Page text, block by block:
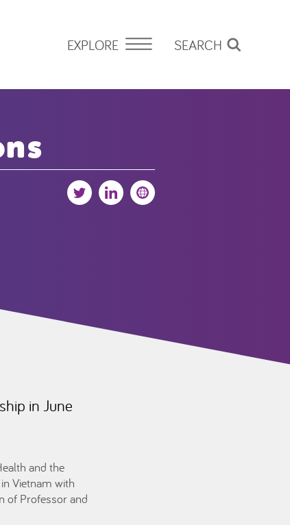
EXPLORE SEARCH
in June
and the
Vietnam with
of Professor and